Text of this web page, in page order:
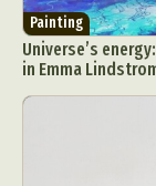
Painting
Universe’s
in Emma